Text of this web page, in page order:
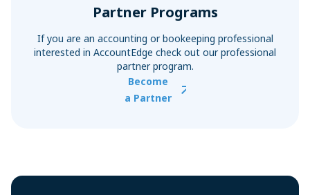
Partner Programs
If you are an accounting or bookeeping professional
interested in AccountEdge check out our professional
partner program.
Become
a Partner